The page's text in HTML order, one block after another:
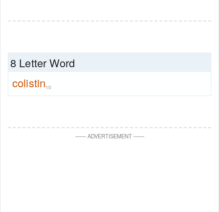
8 Letter Word
colistin10
——ADVERTISEMENT——